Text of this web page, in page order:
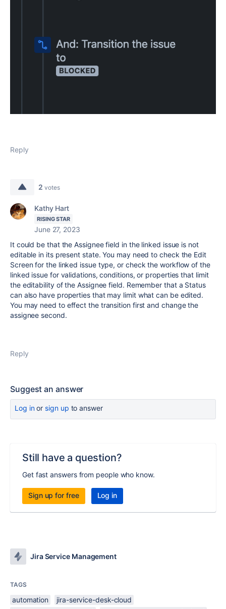
Reply
2 votes
Kathy Hart
RISING STAR
June 27, 2023
It could be that the Assignee field in the linked issue is not
editable in its present state. You may need to check the Edit
Screen for the linked issue type, or check the workflow of the
linked issue for validations, conditions, or properties that limit
the editability of the Assignee field. Remember that a Status
can also have properties that may limit what can be edited.
You may need to effect the transition first and change the
assignee second.
Reply
Suggest an answer
Log inor sign up to answer
Still have a question?
Get fast answers from people who know.
Sign up for free Log in
Jira Service Management
TAGS
automation
jira-service-desk-cloud